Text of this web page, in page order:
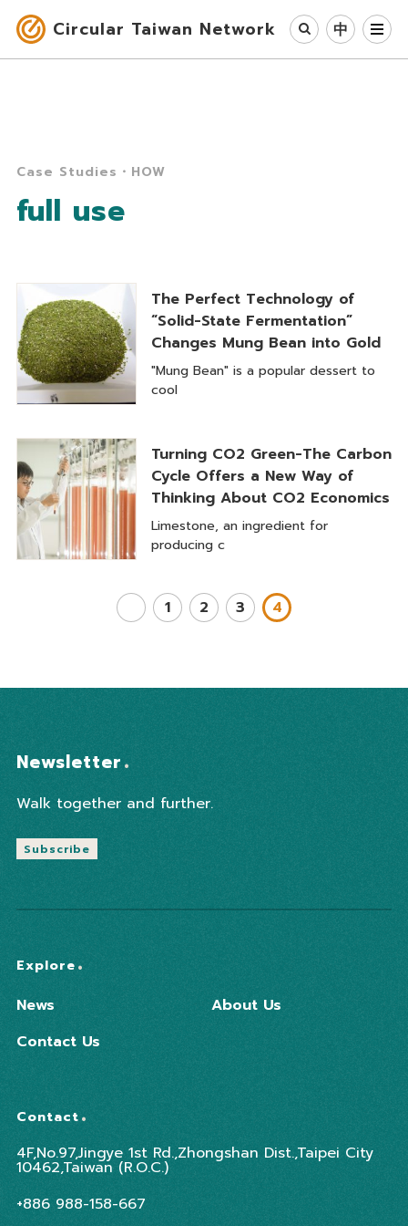
Circular Taiwan Network 中
Circular Society
News
About Us
Case Studies・HOW
full use
The Perfect Technology of
“Solid-State Fermentation”
Changes Mung Bean into Gold
"Mung Bean" is a popular dessert to
cool
Turning CO2 Green-The Carbon
Cycle Offers a New Way of
Thinking About CO2 Economics
Limestone, an ingredient for
producing c
1 2 3 4
Newsletter
Walk together and further.
Subscribe
Explore
News
About Us
Contact Us
Contact
4F,No.97,Jingye 1st Rd.,Zhongshan Dist.,Taipei City
10462,Taiwan (R.O.C.)
+886 988-158-667